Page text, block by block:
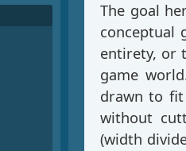
The goal
conceptual
entirety, or
game
drawn to fit
without
(width